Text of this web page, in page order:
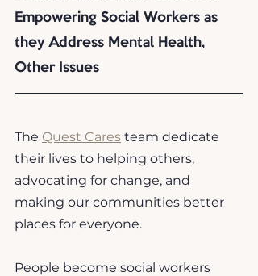
Empowering Social Workers as
they Address Mental Health,
Other Issues
The Quest Cares team dedicate
their lives to helping others,
advocating for change, and
making our communities better
places for everyone.
People become social workers